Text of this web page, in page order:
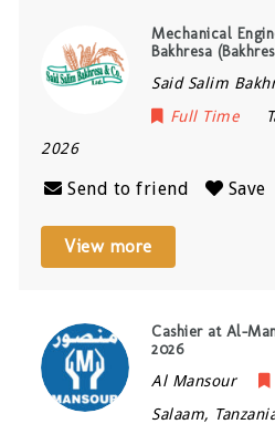
Mechanical
Bakhresa
Said Salim
Full Time
2026
Send to friend Save
View more
Cashier at Al-
2026
Al Mansour
Salaam,